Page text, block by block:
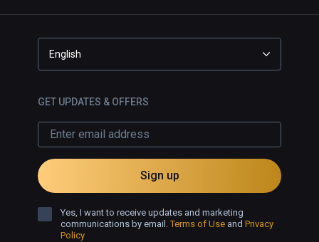
English
GET UPDATES & OFFERS
Sign up
Yes, I want to receive updates and marketing
communications by email.Terms of Use and Privacy
Policy